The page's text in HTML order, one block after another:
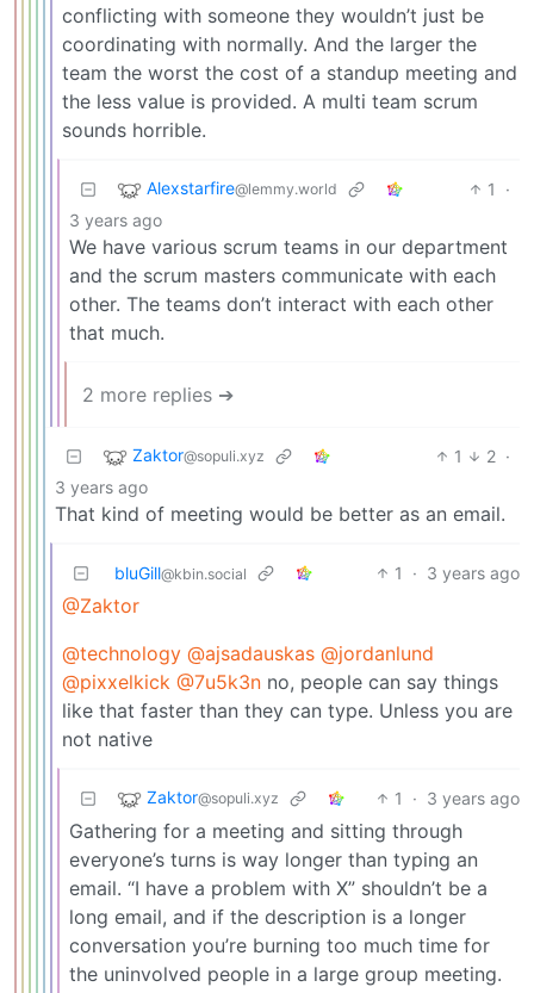
conflicting with someone they wouldn’t just be
coordinating with normally. And the larger the
team the worst the cost of a standup meeting and
the less value is provided. A multi team scrum
sounds horrible.
Alexstarfire@lemmy.world 1
·
3 years ago
We have various scrum teams in our department
and the scrum masters communicate with each
other. The teams don’t interact with each other
that much.
2 more replies ➔
Zaktor@sopuli.xyz 1 2 ·
3 years ago
That kind of meeting would be better as an email.
bluGill@kbin.social 1 · 3 years ago
@Zaktor
@technology @ajsadauskas @jordanlund
@pixxelkick @7u5k3n no, people can say things
like that faster than they can type. Unless you are
not native
Zaktor@sopuli.xyz 1 · 3 years ago
Gathering for a meeting and sitting through
everyone’s turns is way longer than typing an
email. “I have a problem with X” shouldn’t be a
long email, and if the description is a longer
conversation you’re burning too much time for
the uninvolved people in a large group meeting.